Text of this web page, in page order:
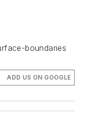
boundaries
ADD US ON GOOGLE